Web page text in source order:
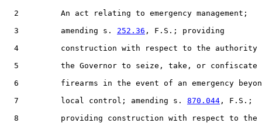
  2         An act relating to emergency management;
  3         amending s.
252.36 , F.S.; providing
4         construction with respect to the authority
  5         the Governor to seize, take, or confiscate
6         firearms in the event of an emergency
  7         local control; amending s.
870.044 , F.S.;
  8         providing construction with respect to the